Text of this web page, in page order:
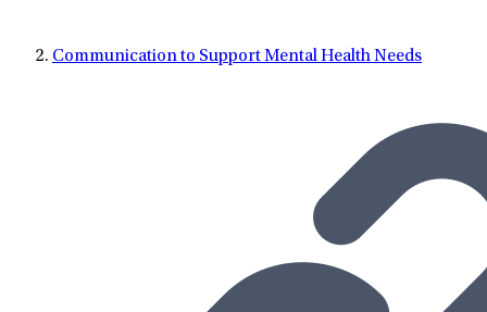
Communication to Support Mental Health Needs